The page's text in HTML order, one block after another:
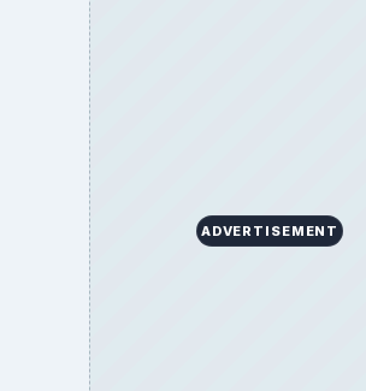
ADVERTISEMENT